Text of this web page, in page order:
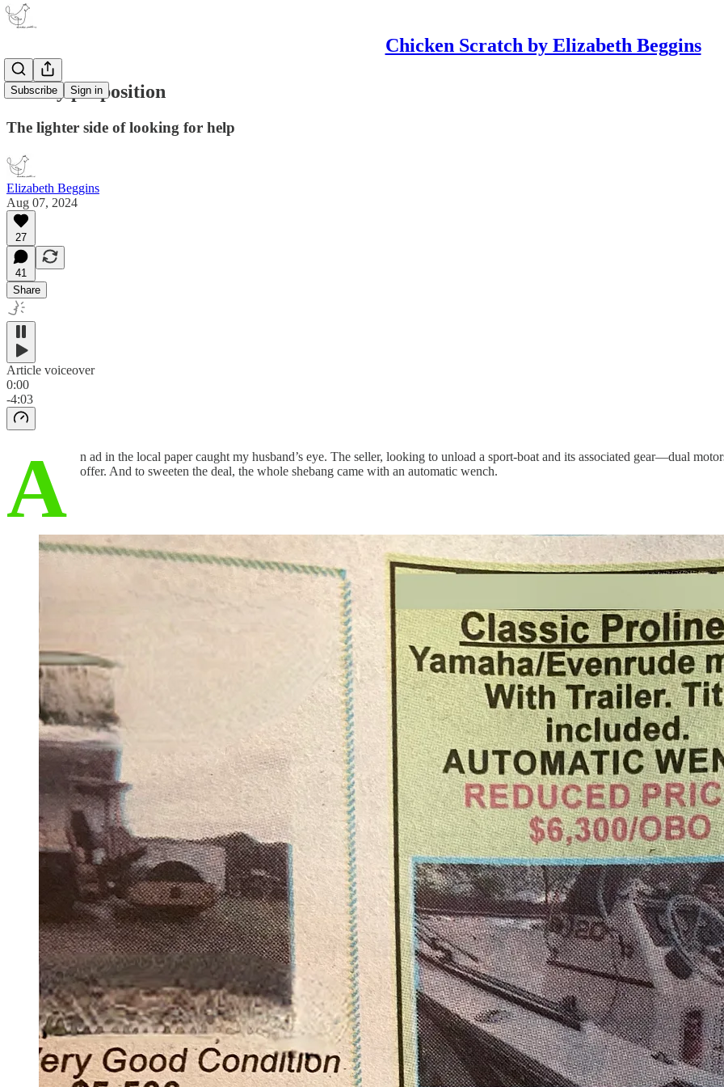
Chicken Scratch by Elizabeth Beggins
Subscribe Sign in
A risky proposition
The lighter side of looking for help
Elizabeth Beggins
Aug 07, 2024
27
41
Share
Article voiceover
0:00
-4:03
A
n ad in the local paper caught my husband’s eye. The seller, looking to unload a sport-boat and its associated gear—dual
offer. And to sweeten the deal, the whole shebang came with an automatic wench.